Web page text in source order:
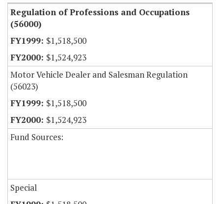
Regulation of Professions and Occupations
(56000)
$1,518,500
$1,524,923
Motor Vehicle Dealer and Salesman Regulation
(56023)
$1,518,500
$1,524,923
Fund Sources:
Special